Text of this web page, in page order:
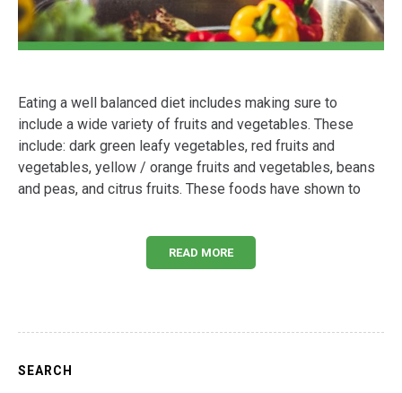
Eating a well balanced diet includes making sure to
include a wide variety of fruits and vegetables. These
include: dark green leafy vegetables, red fruits and
vegetables, yellow / orange fruits and vegetables, beans
and peas, and citrus fruits. These foods have shown to
READ MORE
SEARCH